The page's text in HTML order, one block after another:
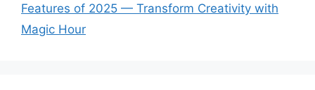
Features of 2025 — Transform Creativity with
Magic Hour